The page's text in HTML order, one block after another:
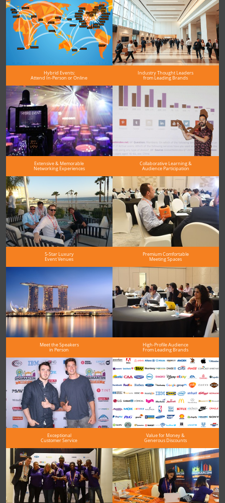
Hybrid Events:
Attend In-Person or Online
Industry Thought Leaders
from Leading Brands
Extensive & Memorable
Networking Experiences
Collaborative Learning &
Audience Participation
5-Star Luxury
Event Venues
Premium Comfortable
Meeting Spaces
Meet the Speakers
in Person
High-Profile Audience
From Leading Brands
Exceptional
Customer Service
Value for Money &
Generous Discounts